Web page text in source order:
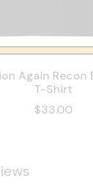
Again Recon
T-Shirt
$33.00